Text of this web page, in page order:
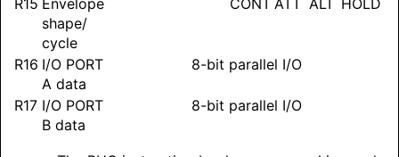
shape/
cycle
R16 I/O PORT
A data
8-bit parallel I/O
R17 I/O PORT
B data
8-bit parallel I/O